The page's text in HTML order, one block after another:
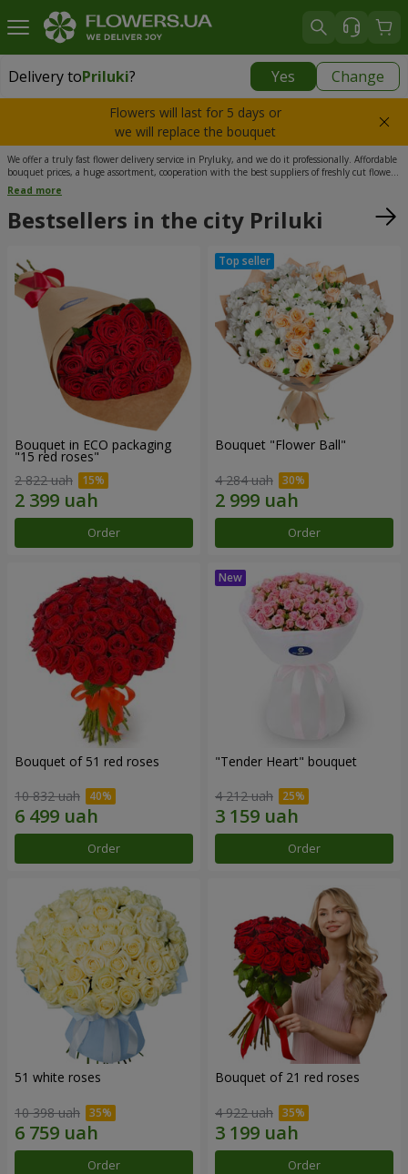
Delivery toPriluki? Yes Change
Delivery toPriluki|
Flowers will last for 5 days or
we will replace the bouquet
We offer a truly fast flower delivery service in Pryluky, and we do it professionally. Affordable
bouquet prices, a huge assortment, cooperation with the best suppliers of freshly cut flowers,
as well as a team of experienced florists and couriers – these are the advantages that make
our flower delivery in Pryluky stand out from competitors. Additionally, on our website, you
can complement your floral arrangement with sweets, a soft toy, a greeting card, or even a
love letter with your custom text.
Read more
Bestsellers in the city Priluki
Bouquet in ECO packaging
"15 red roses"
2 822 uah
Order
Bouquet "Flower Ball"
4 284 uah
Order
Bouquet of 51 red roses
10 832 uah
Order
"Tender Heart" bouquet
4 212 uah
Order
51 white roses
10 398 uah
Order
Bouquet of 21 red roses
4 922 uah
Order